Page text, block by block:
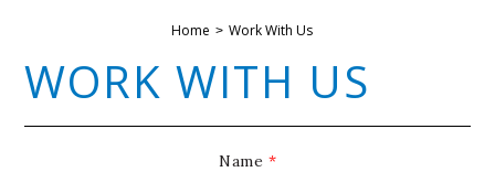
Home Work With Us
WORK WITH US
Name *